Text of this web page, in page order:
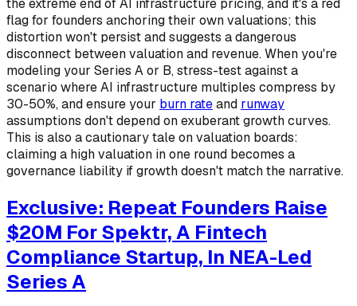
the extreme end of AI infrastructure pricing, and it's a red
flag for founders anchoring their own valuations; this
distortion won't persist and suggests a dangerous
disconnect between valuation and revenue. When you're
modeling your Series A or B, stress-test against a
scenario where AI infrastructure multiples compress by
30-50%, and ensure your burn rateand runway
assumptions don't depend on exuberant growth curves.
This is also a cautionary tale on valuation boards:
claiming a high valuation in one round becomes a
governance liability if growth doesn't match the narrative.
Exclusive: Repeat Founders Raise
$20M For Spektr, A Fintech
Compliance Startup, In NEA-Led
Series A